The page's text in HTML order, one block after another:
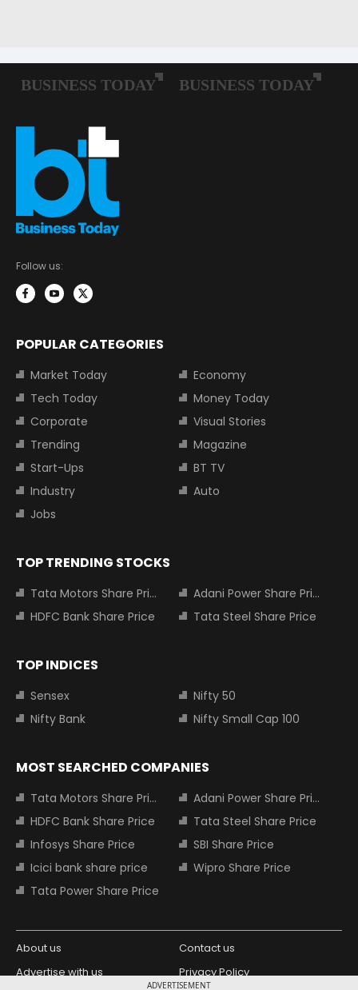
ADVERTISEMENT
Follow us:
POPULAR CATEGORIES
Market Today
Economy
Tech Today
Money Today
Corporate
Visual Stories
Trending
Magazine
Start-Ups
BT TV
Industry
Auto
Jobs
TOP TRENDING STOCKS
Tata Motors Share Price
Adani Power Share Price
HDFC Bank Share Price
Tata Steel Share Price
TOP INDICES
Sensex
Nifty 50
Nifty Bank
Nifty Small Cap 100
MOST SEARCHED COMPANIES
Tata Motors Share Price
Adani Power Share Price
HDFC Bank Share Price
Tata Steel Share Price
Infosys Share Price
SBI Share Price
Icici bank share price
Wipro Share Price
Tata Power Share Price
About us
Contact us
Advertise with us
Privacy Policy